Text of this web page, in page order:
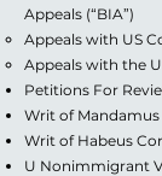
Appeals (“BIA”)
Appeals with US
Appeals with the
Petitions For
Writ of
Writ of Habeus
U Nonimmigrant